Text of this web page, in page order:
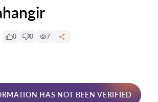
0 0 7
HAS NOT BEEN VERIFIED